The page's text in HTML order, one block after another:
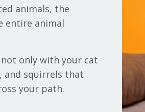
animals, the
entire animal
only with your cat
and squirrels that
your path.